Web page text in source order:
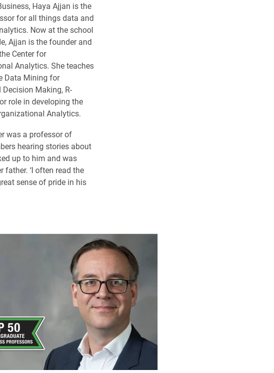
Haya Ajjan is the
for all things data and
Now at the school
Ajjan is the founder and
Center for
Analytics. She teaches
Data Mining for
Making, R-
role in developing the
Analytics.
was a professor of
hearing stories about
up to him and was
‘I often read the
sense of pride in his